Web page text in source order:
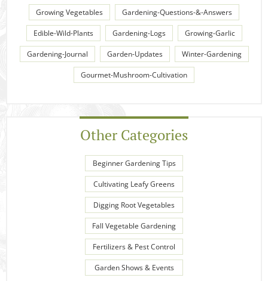
Growing Vegetables Gardening-Questions-&-Answers
Edible-Wild-Plants Gardening-Logs Growing-Garlic
Gardening-Journal Garden-Updates Winter-Gardening
Gourmet-Mushroom-Cultivation
Other Categories
Beginner Gardening Tips
Cultivating Leafy Greens
Digging Root Vegetables
Fall Vegetable Gardening
Fertilizers & Pest Control
Garden Shows & Events